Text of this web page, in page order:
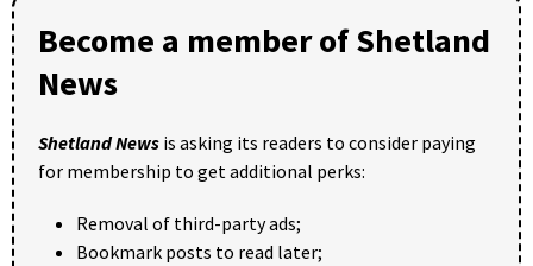
Become a member of Shetland
News
Shetland News is asking its readers to consider paying
for membership to get additional perks:
Removal of third-party ads;
Bookmark posts to read later;